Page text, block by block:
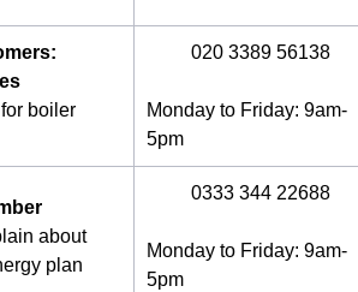
boiler
020 3389 56138
Monday to Friday: 9am-
5pm
about
plan
0333 344 22688
Monday to Friday: 9am-
5pm